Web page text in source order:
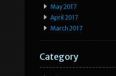
May 2017
April 2017
March 2017
Category